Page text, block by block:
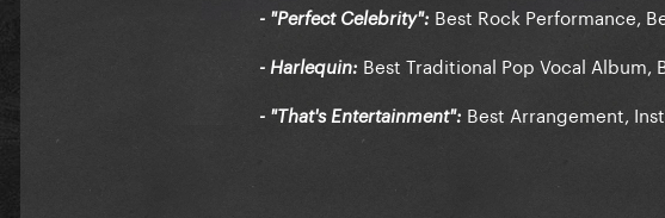
- "Perfect Celebrity": Best Rock Performance,
- Harlequin: Best Traditional Pop Vocal Album,
- "That's Entertainment": Best Arrangement,